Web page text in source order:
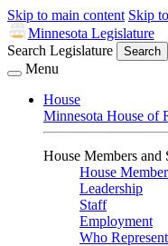
Skip to main content Skip
Minnesota Legislature
Search Legislature
Search
Menu
House
Minnesota House of
House Members and
House
Leadership
Staff
Employment
Who